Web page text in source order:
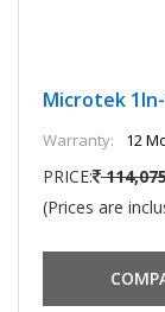
Microtek
Warranty: 12
PRICE:
(Prices are